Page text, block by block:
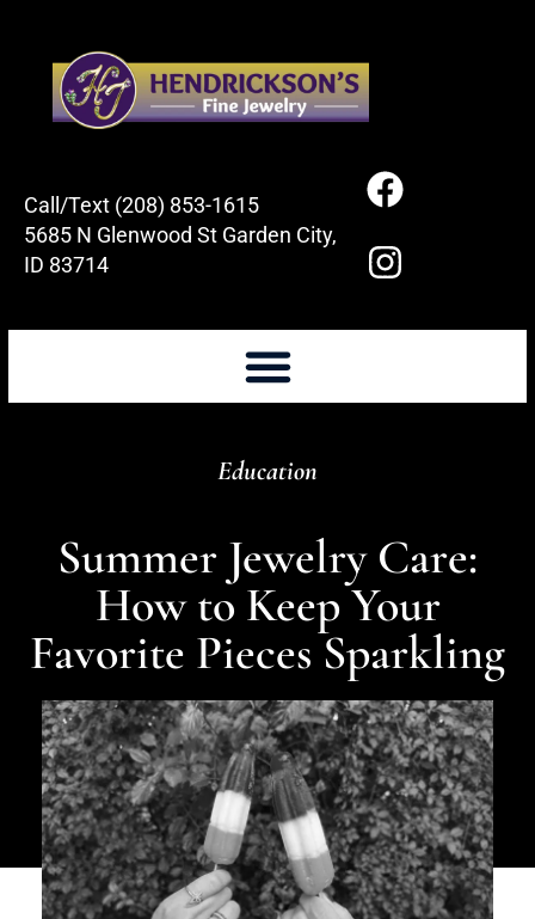
Call/Text (208) 853-1615
5685 N Glenwood St Garden City,
ID 83714
Education
Summer Jewelry Care:
How to Keep Your
Favorite Pieces Sparkling